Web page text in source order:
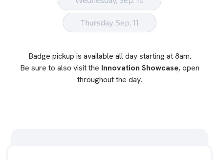
Thursday, Sep. 11
Badge pickup is available all day starting at 8am.
Be sure to also visit the Innovation Showcase, open
throughout the day.